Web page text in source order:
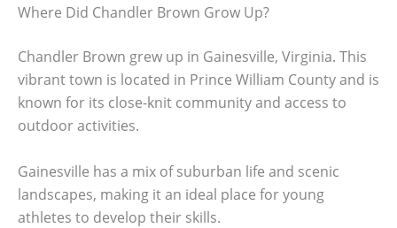
Where Did Chandler Brown Grow Up?
Chandler Brown grew up in Gainesville, Virginia. This
vibrant town is located in Prince William County and is
known for its close-knit community and access to
outdoor activities.
Gainesville has a mix of suburban life and scenic
landscapes, making it an ideal place for young
athletes to develop their skills.